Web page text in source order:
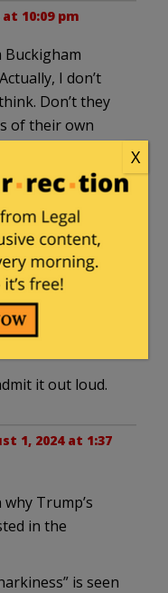
at 10:09 pm
I don’t
Don’t they
of their own
will
to
money for
and a 22%
the NHS.
it out loud.
1, 2024 at 1:37
Trump’s
in the
is seen
X